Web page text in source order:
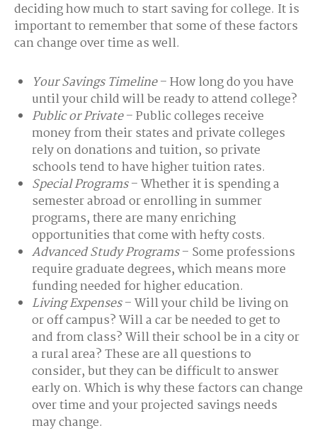
deciding how much to start saving for college. It is
important to remember that some of these factors
can change over time as well.
Your Savings Timeline– How long do you have
until your child will be ready to attend college?
Public or Private– Public colleges receive
money from their states and private colleges
rely on donations and tuition, so private
schools tend to have higher tuition rates.
Special Programs– Whether it is spending a
semester abroad or enrolling in summer
programs, there are many enriching
opportunities that come with hefty costs.
Advanced Study Programs– Some professions
require graduate degrees, which means more
funding needed for higher education.
Living Expenses– Will your child be living on
or off campus? Will a car be needed to get to
and from class? Will their school be in a city or
a rural area? These are all questions to
consider, but they can be difficult to answer
early on. Which is why these factors can change
over time and your projected savings needs
may change.